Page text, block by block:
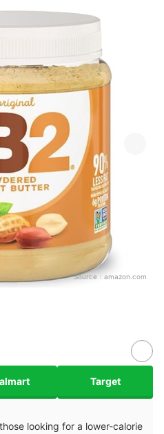
Source： amazon.com
Target
looking for a lower-calorie